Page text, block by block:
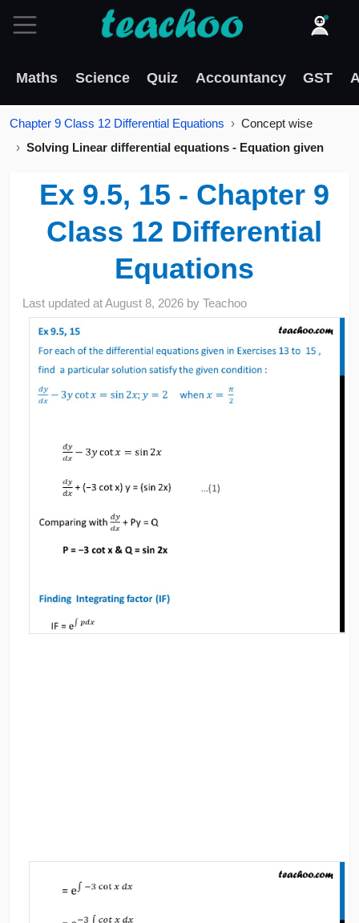
Maths Science Quiz Accountancy GST
Chapter 9 Class 12 Differential Equations
Concept wise
Solving Linear differential equations - Equation given
Ex 9.5, 15 - Chapter 9
Class 12 Differential
Equations
Last updated atAugust 8, 2026 byTeachoo